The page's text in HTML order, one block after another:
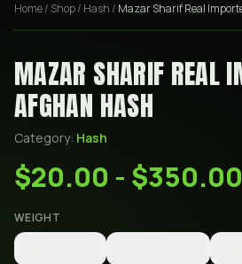
Home/ Shop/ Hash / Mazar Sharif Real
MAZAR SHARIF REAL
AFGHAN HASH
Category: Hash
$20.00 - $350.00
WEIGHT